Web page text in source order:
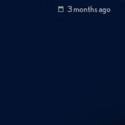
3 months ago